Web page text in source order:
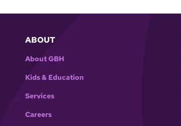
ABOUT
About GBH
Kids & Education
Services
Careers